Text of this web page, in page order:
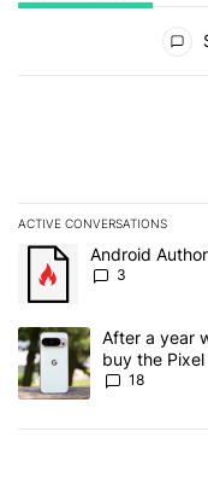
ACTIVE CONVERSATIONS
The following is a list
A trending article titled
Android
3
A trending article titled
After a year
buy the Pixel
18